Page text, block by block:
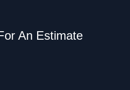
An Estimate